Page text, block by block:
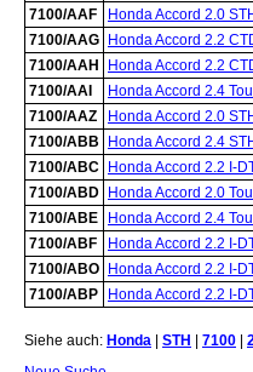
7100/AAF
Honda Accord 2.0
7100/AAG
Honda Accord 2.2
7100/AAH
Honda Accord 2.2
7100/AAI
Honda Accord 2.4
7100/AAZ
Honda Accord 2.0
7100/ABB
Honda Accord 2.4
7100/ABC
Honda Accord 2.2 I-
7100/ABD
Honda Accord 2.0
7100/ABE
Honda Accord 2.4
7100/ABF
Honda Accord 2.2 I-
7100/ABO
Honda Accord 2.2 I-
7100/ABP
Honda Accord 2.2 I-
Siehe auch: Honda STH 7100